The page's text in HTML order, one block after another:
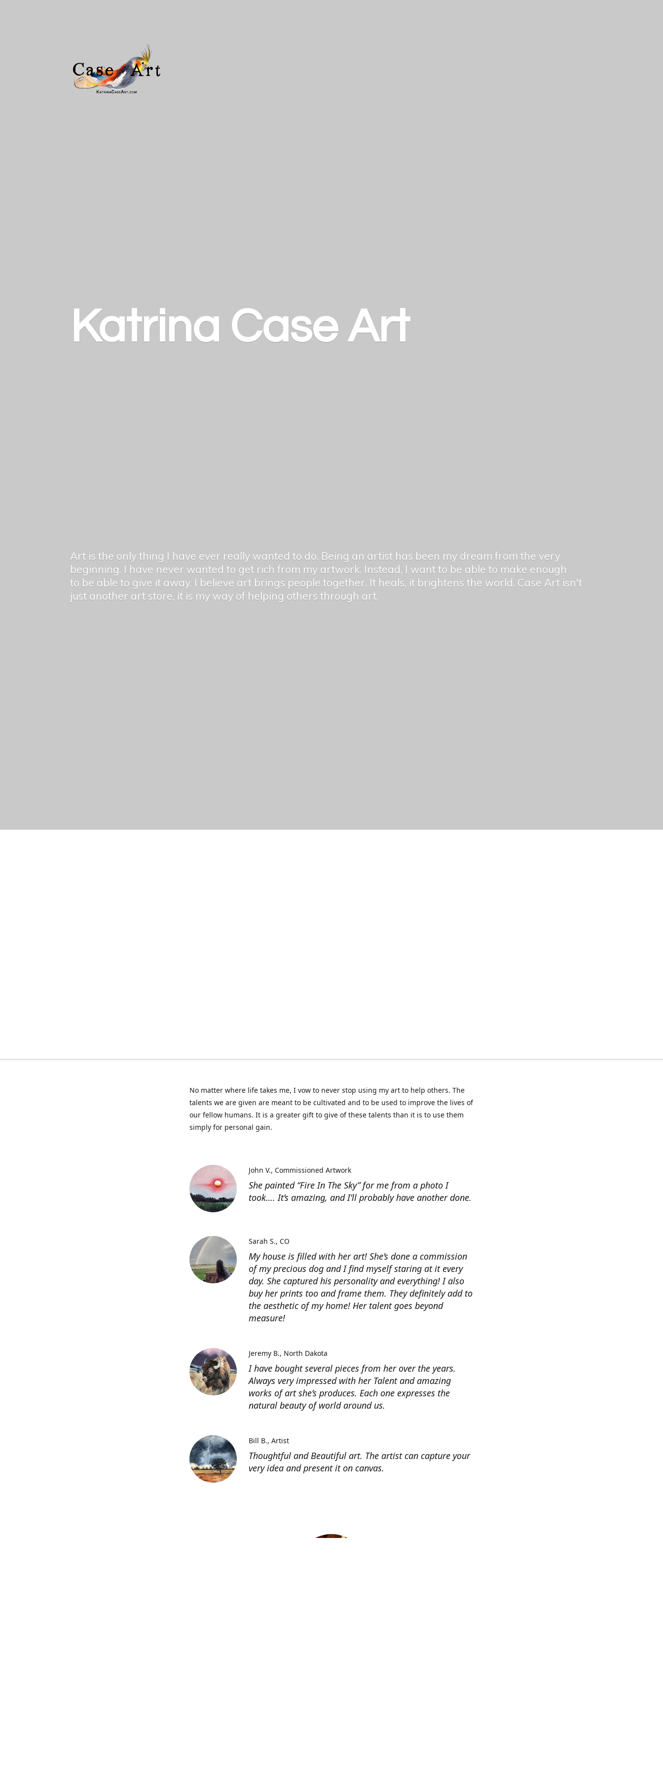
Katrina Case Art
Art is the only thing I have ever really wanted to do. Being an artist has been my dream from the very
beginning. I have never wanted to get rich from my artwork. Instead, I want to be able to make enough
to be able to give it away. I believe art brings people together. It heals, it brightens the world. Case Art isn't
just another art store, it is my way of helping othersthrough art.
No matter where life takes me, I vow to never stop using my art to help others. The
talents we are given are meant to be cultivated and to be used to improve the lives of
our fellow humans. It is a greater gift to give of these talents than it is to use them
simply for personal gain.
She painted “Fire In The Sky” for me from a photo I
took…. It’s amazing, and I’ll probably have another done.
John V. Commissioned Artwork
My house is filled with her art! She’s done a commission
of my precious dog and I find myself staring at it every
day. She captured his personality and everything! I also
buy her prints too and frame them. They definitely add to
the aesthetic of my home! Her talent goes beyond
measure!
Sarah S. CO
I have bought several pieces from her over the years.
Always very impressed with her Talent and amazing
works of art she’s produces. Each one expresses the
natural beauty of world around us.
Jeremy B. North Dakota
Thoughtful and Beautiful art. The artist can capture your
very idea and present it on canvas.
Bill B. Artist